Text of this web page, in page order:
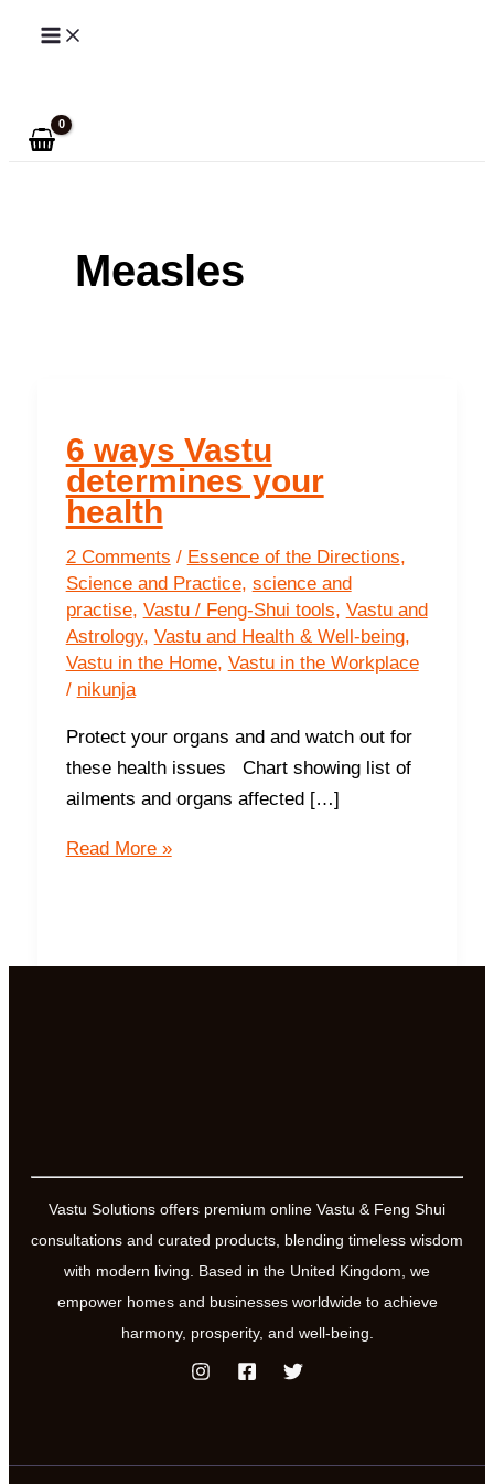
Skip
Measles
6 ways Vastu
determines your
health
2 Comments / Essence of the Directions,
Science and Practice, science and
practise, Vastu / Feng-Shui tools, Vastu and
Astrology, Vastu and Health & Well-being,
Vastu in the Home, Vastu in the Workplace
/ nikunja
Protect your organs and and watch out for
these health issues Chart showing list of
ailments and organs affected […]
6
your
Read More »
Vastu Solutions offers premium online Vastu & Feng Shui
consultations and curated products, blending timeless wisdom
with modern living. Based in the United Kingdom, we
empower homes and businesses worldwide to achieve
harmony, prosperity, and well-being.